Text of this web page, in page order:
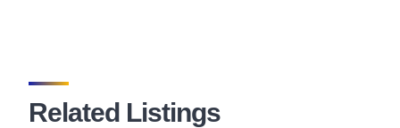
Related Listings